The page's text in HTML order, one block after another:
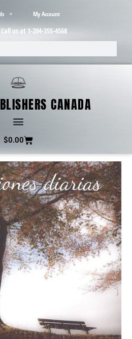
My Account
us at 1-204-355-4568
CANADA
$0.00